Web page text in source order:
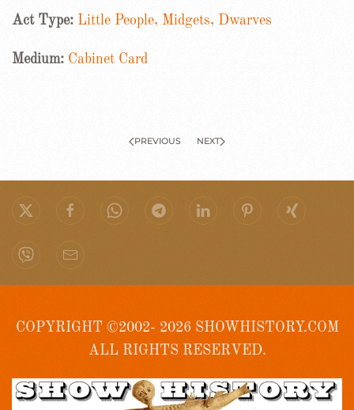
Act Type: Little People, Midgets, Dwarves
Medium: Cabinet Card
PREVIOUS NEXT
COPYRIGHT ©2002- 2026 SHOWHISTORY.COM
ALL RIGHTS RESERVED.